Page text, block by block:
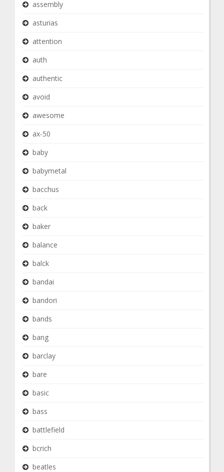
assembly
asturias
attention
auth
authentic
avoid
awesome
ax-50
baby
babymetal
bacchus
back
baker
balance
balck
bandai
bandori
bands
bang
barclay
bare
basic
bass
battlefield
bcrich
beatles